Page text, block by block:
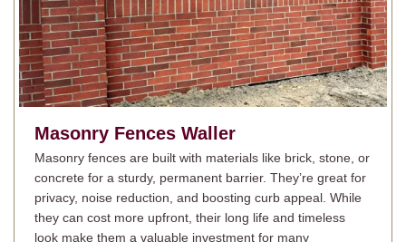
Masonry Fences Waller
Masonry fences are built with materials like brick, stone, or
concrete for a sturdy, permanent barrier. They’re great for
privacy, noise reduction, and boosting curb appeal. While
they can cost more upfront, their long life and timeless
look make them a valuable investment for many